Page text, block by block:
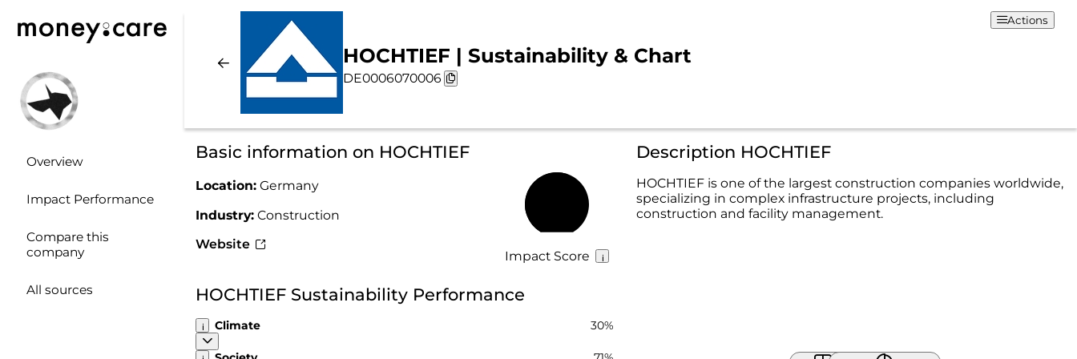
Overview
Impact Performance
Compare this
company
All sources
HOCHTIEF | Sustainability & Chart
DE0006070006
Actions
Basic information on HOCHTIEF
Location: Germany
Industry: Construction
Website
Impact Score
Description HOCHTIEF
HOCHTIEF is one of the largest construction companies worldwide,
specializing in complex infrastructure projects, including
construction and facility management.
HOCHTIEF Sustainability Performance
Climate 30%